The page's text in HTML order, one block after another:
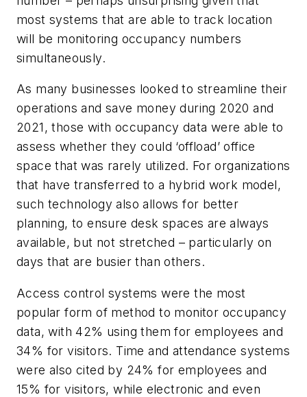
most systems that are able to track location
will be monitoring occupancy numbers
simultaneously.
As many businesses looked to streamline their
operations and save money during 2020 and
2021, those with occupancy data were able to
assess whether they could ‘offload’ office
space that was rarely utilized. For organizations
that have transferred to a hybrid work model,
such technology also allows for better
planning, to ensure desk spaces are always
available, but not stretched – particularly on
days that are busier than others.
Access control systems were the most
popular form of method to monitor occupancy
data, with 42% using them for employees and
34% for visitors. Time and attendance systems
were also cited by 24% for employees and
15% for visitors, while electronic and even